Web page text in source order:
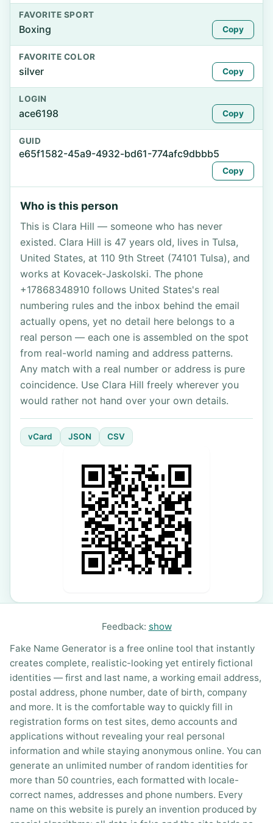
FAVORITE SPORT
Boxing Copy
FAVORITE COLOR
silver Copy
LOGIN
ace6198 Copy
GUID
e65f1582-45a9-4932-bd61-774afc9dbbb5
Copy
Who is this person
This is Clara Hill — someone who has never
existed. Clara Hill is 47 years old, lives in Tulsa,
United States, at 110 9th Street (74101 Tulsa), and
works at Kovacek-Jaskolski. The phone
+17868348910 follows United States's real
numbering rules and the inbox behind the email
actually opens, yet no detail here belongs to a
real person — each one is assembled on the spot
from real-world naming and address patterns.
Any match with a real number or address is pure
coincidence. Use Clara Hill freely wherever you
would rather not hand over your own details.
vCard JSON CSV
Feedback: show
Fake Name Generator is a free online tool that instantly
creates complete, realistic-looking yet entirely fictional
identities — first and last name, a working email address,
postal address, phone number, date of birth, company
and more. It is the comfortable way to quickly fill in
registration forms on test sites, demo accounts and
applications without revealing your real personal
information and while staying anonymous online. You can
generate an unlimited number of random identities for
more than 50 countries, each formatted with locale-
correct names, addresses and phone numbers. Every
name on this website is purely an invention produced by